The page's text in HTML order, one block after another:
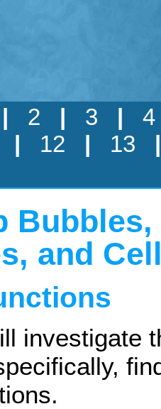
| 2 | 3 |
| 12 | 13
and
investigate